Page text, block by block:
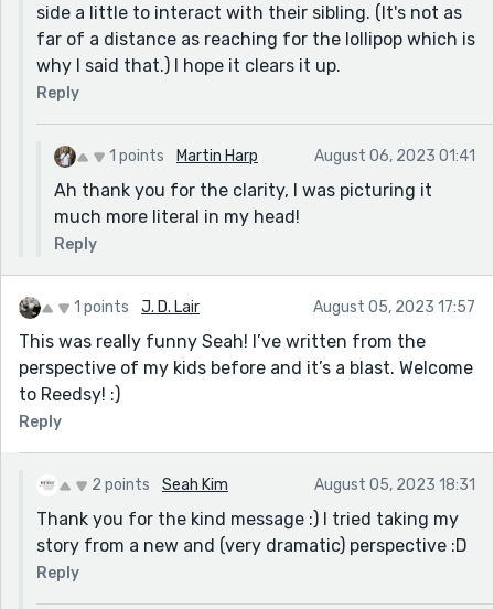
side a little to interact with their sibling. (It's not as
far of a distance as reaching for the lollipop which is
why I said that.) I hope it clears it up.
Reply
1 points Martin Harp August 06, 2023 01:41
Ah thank you for the clarity, I was picturing it
much more literal in my head!
Reply
1 points J. D. Lair August 05, 2023 17:57
This was really funny Seah! I’ve written from the
perspective of my kids before and it’s a blast. Welcome
to Reedsy! :)
Reply
2 points Seah Kim August 05, 2023 18:31
Thank you for the kind message :) I tried taking my
story from a new and (very dramatic) perspective :D
Reply